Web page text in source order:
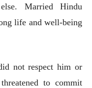
Married Hindu
life and well-being
not respect him or
to commit